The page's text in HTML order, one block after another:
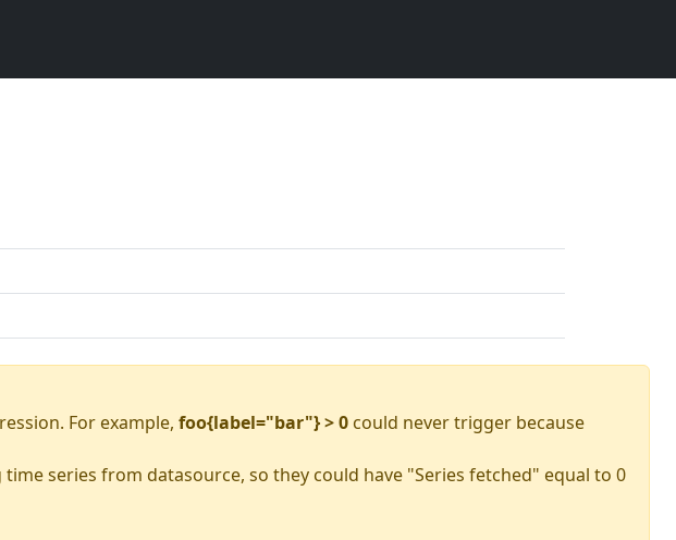
For example, foo{label="bar"} > 0 could never trigger because
series from datasource, so they could have "Series fetched" equal to 0